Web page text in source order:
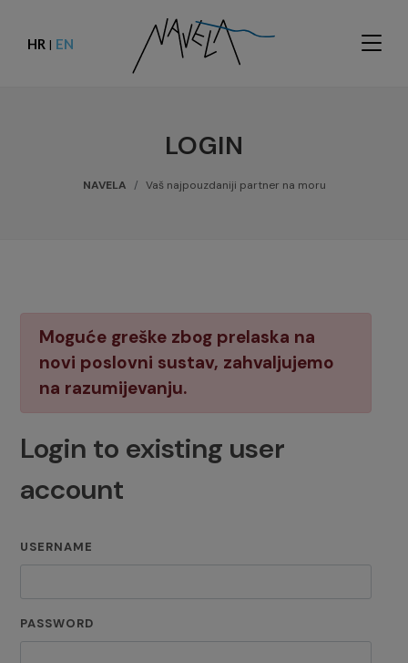
HR | EN
LOGIN
NAVELA Vaš najpouzdaniji partner na moru
Moguće greške zbog prelaska na
novi poslovni sustav, zahvaljujemo
na razumijevanju.
Login to existing user
account
USERNAME
PASSWORD